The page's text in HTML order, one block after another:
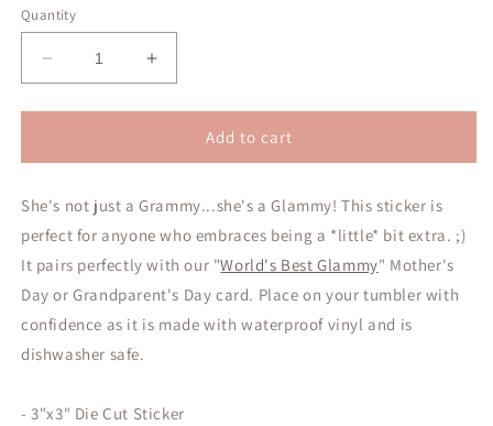
Quantity
Decrease
quantity
for
Sticker
Increase
quantity
for
Glammy
Sticker
Add to cart
She's not just a Grammy...she's a Glammy! This sticker is
perfect for anyone who embraces being a *little* bit extra. ;)
It pairs perfectly with our "World's Best Glammy" Mother's
Day or Grandparent's Day card. Place on your tumbler with
confidence as it is made with waterproof vinyl and is
dishwasher safe.
- 3"x3" Die Cut Sticker